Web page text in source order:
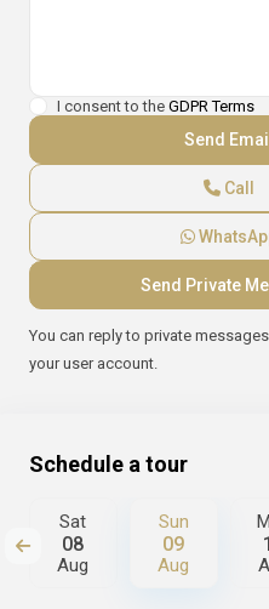
I consent to the GDPR Terms
Call
You can reply to private
your user account.
Schedule a tour
Sat
08
Aug
Sun
09
Aug